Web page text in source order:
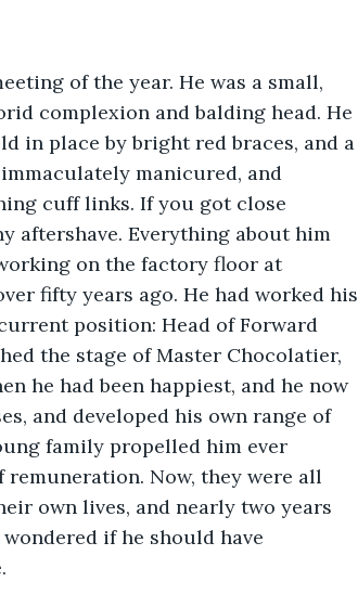
of the year. He was a small,
complexion and balding head. He
in place by bright red braces, and a
manicured, and
cuff links. If you got close
aftershave. Everything about him
on the factory floor at
fifty years ago. He had worked his
position: Head of Forward
the stage of Master Chocolatier,
he had been happiest, and he now
and developed his own range of
family propelled him ever
Now, they were all
own lives, and nearly two years
wondered if he should have